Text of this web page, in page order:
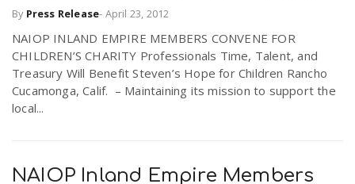
By Press Release- April 23, 2012
NAIOP INLAND EMPIRE MEMBERS CONVENE FOR
CHILDREN’S CHARITY Professionals Time, Talent, and
Treasury Will Benefit Steven’s Hope for Children Rancho
Cucamonga, Calif. – Maintaining its mission to support the
local...
NAIOP Inland Empire Members